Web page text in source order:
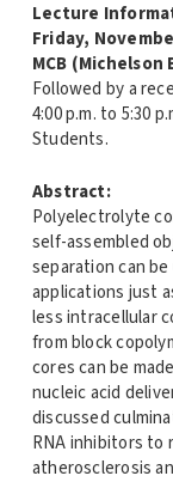
Lecture
Friday,
MCB
Followed by a
4:00 p.m. to 5:30
Students.
Abstract:
Polyelectrolyte
self-assembled
separation can
applications just
less intracellular
from block
cores can be
nucleic acid
discussed
RNA inhibitors to
atherosclerosis